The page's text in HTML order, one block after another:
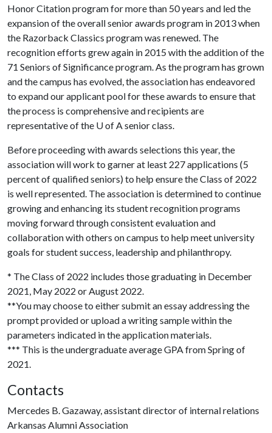
Honor Citation program for more than 50 years and led the
expansion of the overall senior awards program in 2013 when
the Razorback Classics program was renewed. The
recognition efforts grew again in 2015 with the addition of the
71 Seniors of Significance program. As the program has grown
and the campus has evolved, the association has endeavored
to expand our applicant pool for these awards to ensure that
the process is comprehensive and recipients are
representative of the U of Asenior class.
Before proceeding with awards selections this year, the
association will work to garner at least 227 applications (5
percent of qualified seniors) to help ensure the Class of 2022
is well represented. The association is determined to continue
growing and enhancing its student recognition programs
moving forward through consistent evaluation and
collaboration with others on campus to help meet university
goals for student success, leadership and philanthropy.
* The Class of 2022 includes those graduating in December
2021, May 2022 or August 2022.
**You may choose to either submit an essay addressing the
prompt provided or upload a writing sample within the
parameters indicated in the application materials.
*** This is the undergraduate average GPA from Spring of
2021.
Contacts
Mercedes B. Gazaway, assistant director of internal relations
Arkansas Alumni Association